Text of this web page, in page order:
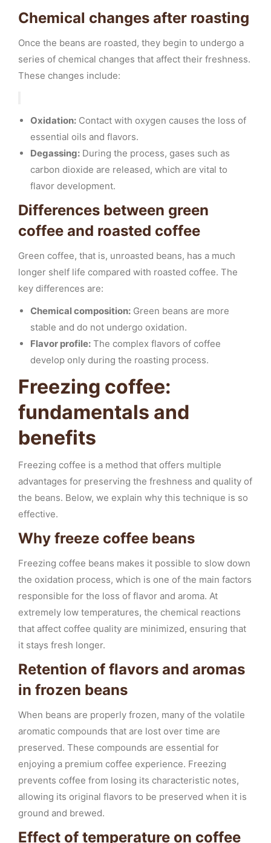
Chemical changes after roasting
Once the beans are roasted, they begin to undergo a
series of chemical changes that affect their freshness.
These changes include:
Oxidation: Contact with oxygen causes the loss of
essential oils and flavors.
Degassing: During the process, gases such as
carbon dioxide are released, which are vital to
flavor development.
Differences between green
coffee and roasted coffee
Green coffee, that is, unroasted beans, has a much
longer shelf life compared with roasted coffee. The
key differences are:
Chemical composition: Green beans are more
stable and do not undergo oxidation.
Flavor profile: The complex flavors of coffee
develop only during the roasting process.
Freezing coffee:
fundamentals and
benefits
Freezing coffee is a method that offers multiple
advantages for preserving the freshness and quality of
the beans. Below, we explain why this technique is so
effective.
Why freeze coffee beans
Freezing coffee beans makes it possible to slow down
the oxidation process, which is one of the main factors
responsible for the loss of flavor and aroma. At
extremely low temperatures, the chemical reactions
that affect coffee quality are minimized, ensuring that
it stays fresh longer.
Retention of flavors and aromas
in frozen beans
When beans are properly frozen, many of the volatile
aromatic compounds that are lost over time are
preserved. These compounds are essential for
enjoying a premium coffee experience. Freezing
prevents coffee from losing its characteristic notes,
allowing its original flavors to be preserved when it is
ground and brewed.
Effect of temperature on coffee